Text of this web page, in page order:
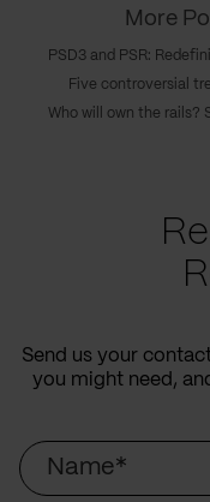
More
Five controversial
Send us your
you might need,
Name